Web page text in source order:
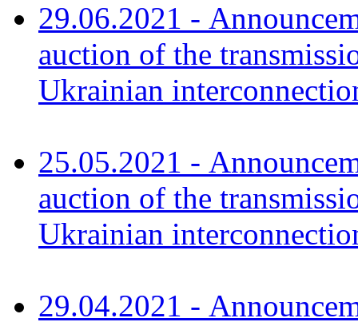
29.06.2021 -
auction of the
Ukrainian
25.05.2021 -
auction of the
Ukrainian
29.04.2021 -